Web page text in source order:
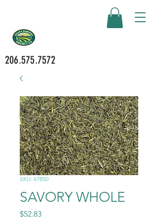
206.575.7572
SKU: 67850
SAVORY WHOLE
$52.83Price